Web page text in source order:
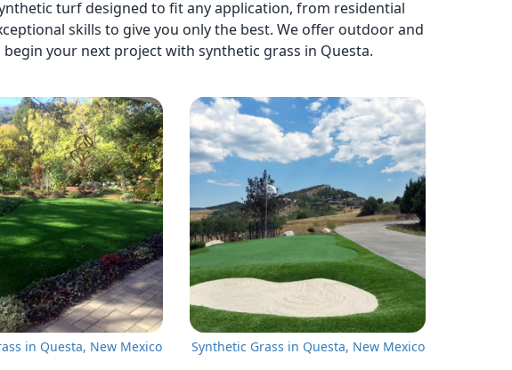
turf designed to fit any application, from residential
skills to give you only the best. We offer outdoor and
your next project with synthetic grass in Questa.
in Questa, New Mexico Synthetic Grass in Questa, New Mexico